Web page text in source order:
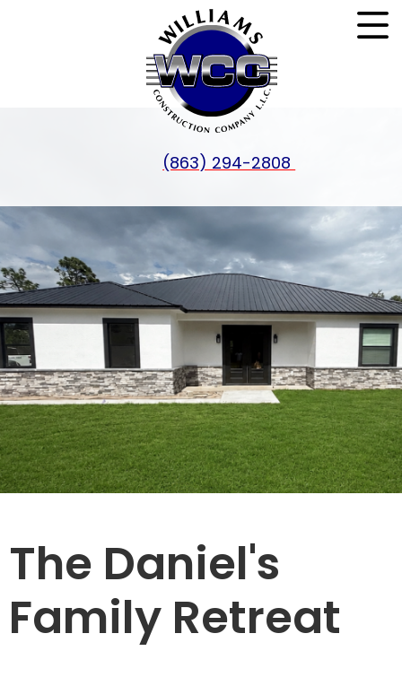
(863) 294-2808
The Daniel's
Family Retreat